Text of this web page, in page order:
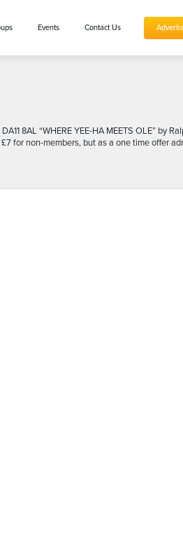
Events Contact Us
8AL “WHERE YEE-HA MEETS OLE” by
for non-members, but as a one time offer